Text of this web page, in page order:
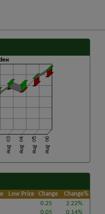
Low Price Change
Change%
0.25
2.22%
0.05
0.14%